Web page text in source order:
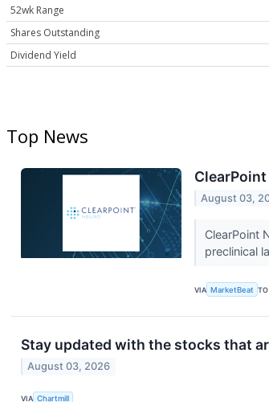
52wk Range
Shares Outstanding
Dividend Yield
Top News
August 03,
ClearPoint
preclinical
VIA MarketBeat
Stay updated with the stocks that
August 03, 2026
VIA Chartmill